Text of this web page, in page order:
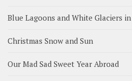
Blue Lagoons and White Glaciers
Christmas Snow and Sun
Our Mad Sad Sweet Year Abroad